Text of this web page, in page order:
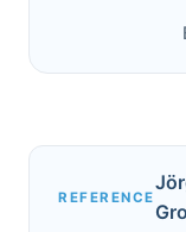
REFERENCE